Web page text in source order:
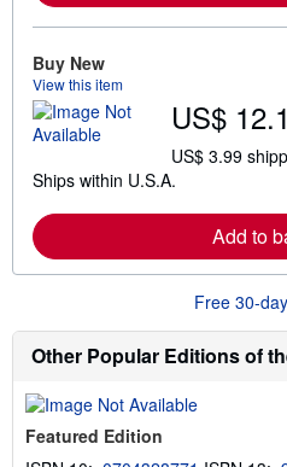
Buy New
View this item
US$
US$ 3.99
Ships within U.S.A.
Add to
Free 30-
Other Popular Editions of
Featured Edition